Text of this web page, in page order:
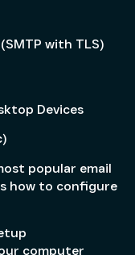
with TLS)
Devices
popular email
how to configure
computer